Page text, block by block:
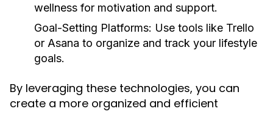
wellness for motivation and support.
Goal-Setting Platforms: Use tools like Trello
or Asana to organize and track your lifestyle
goals.
By leveraging these technologies, you can
create a more organized and efficient